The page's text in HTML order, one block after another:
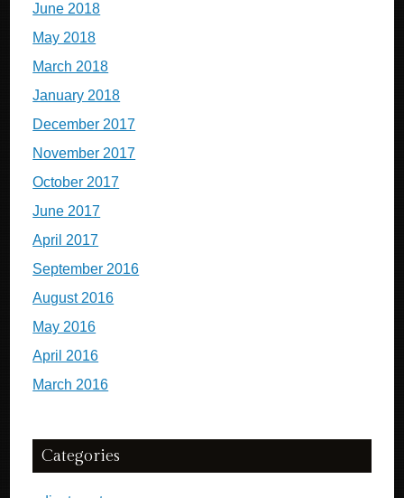
June 2018
May 2018
March 2018
January 2018
December 2017
November 2017
October 2017
June 2017
April 2017
September 2016
August 2016
May 2016
April 2016
March 2016
Categories